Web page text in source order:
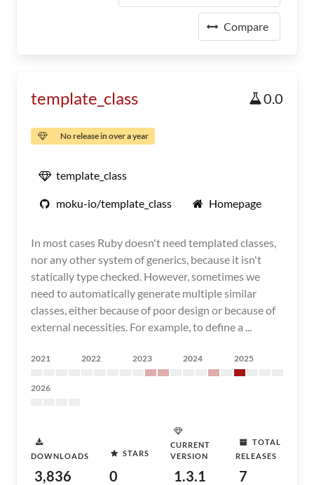
Compare
template_class 0.0
No release in over a year
template_class
moku-io/template_class Homepage
In most cases Ruby doesn't need templated classes,
nor any other system of generics, because it isn't
statically type checked. However, sometimes we
need to automatically generate multiple similar
classes, either because of poor design or because of
external necessities. For example, to define a ...
2021 2022 2023 2024 2025
2026
DOWNLOADS
3,836
STARS
0
CURRENT
VERSION
1.3.1
TOTAL
RELEASES
7